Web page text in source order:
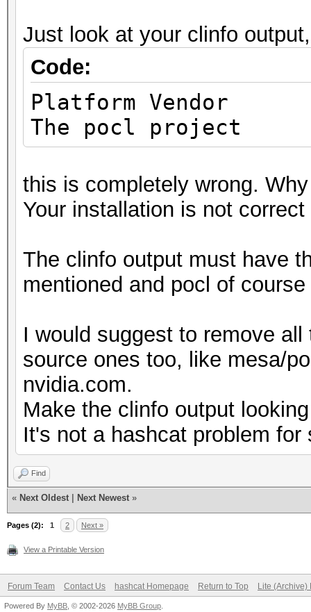
Yes
Infinity
Yes
Round
Yes
Yes
Round
Yes
IEEE754-
Yes
Support is
No
Correctly-rounded
Yes
Double-precision
(cl_khr_fp64)
Yes
Infinity
Yes
Round
Yes
Just look at your clinfo
Code:
The pocl project
this is completely wrong.
Your installation is not
The clinfo output must have
mentioned and pocl of
I would suggest to remove
source ones too, like mesa/
nvidia.com.
Make the clinfo output
It's not a hashcat problem for
Find
« Next Oldest Next Newest »
Pages (2): 1 2 Next »
View a Printable Version
Forum Team Contact Us hashcat Homepage Return to Top Lite (Archive)
Powered By MyBB , © 2002-2026 MyBB Group